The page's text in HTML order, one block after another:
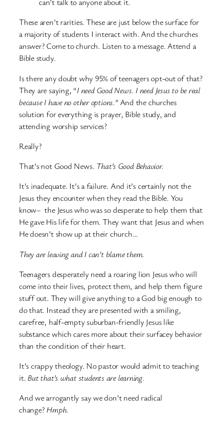
These aren’t rarities. These are just below the surface for
a majority of students I interact with. And the churches
answer? Come to church. Listen to a message. Attend a
Bible study.
Is there any doubt why 95% of teenagers opt-out of that?
They are saying, “I need Good News. I need Jesus to be real
because I have no other options.” And the churches
solution for everything is prayer, Bible study, and
attending worship services?
Really?
That’s not Good News. That’s Good Behavior.
It’s inadequate. It’s a failure. And it’s certainly not the
Jesus they encounter when they read the Bible. You
know– the Jesus who was so desperate to help them that
He gave His life for them. They want that Jesus and when
He doesn’t show up at their church…
They are leaving and I can’t blame them.
Teenagers desperately need a roaring lion Jesus who will
come into their lives, protect them, and help them figure
stuff out. They will give anything to a God big enough to
do that. Instead they are presented with a smiling,
carefree, half-empty suburban-friendly Jesus like
substance which cares more about their surfacey behavior
than the condition of their heart.
It’s crappy theology. No pastor would admit to teaching
it. But that’s what students are learning.
And we arrogantly say we don’t need radical
change?Hmph.